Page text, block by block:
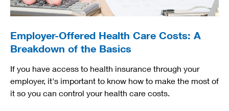
Employer-Offered Health Care Costs: A
Breakdown of the Basics
If you have access to health insurance through your
employer, it's important to know how to make the most of
it so you can control your health care costs.